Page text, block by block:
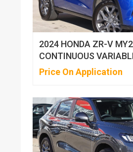
2024 HONDA ZR-V
CONTINUOUS
Price On Application